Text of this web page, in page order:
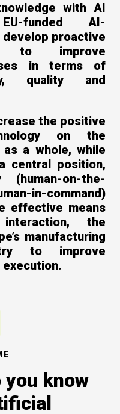
with AI
funded AI-
develop proactive
to improve
in terms of
quality and
the positive
on the
a whole, while
central position,
(human-on-the-
in-command)
effective means
the
manufacturing
to improve
execution.
you know